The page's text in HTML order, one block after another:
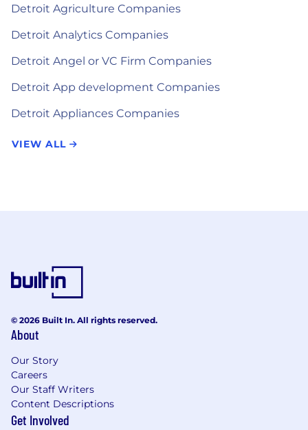
Detroit Agriculture Companies
Detroit Analytics Companies
Detroit Angel or VC Firm Companies
Detroit App development Companies
Detroit Appliances Companies
VIEW ALL
© 2026 Built In. All rights reserved.
About
Our Story
Careers
Our Staff Writers
Content Descriptions
Get Involved